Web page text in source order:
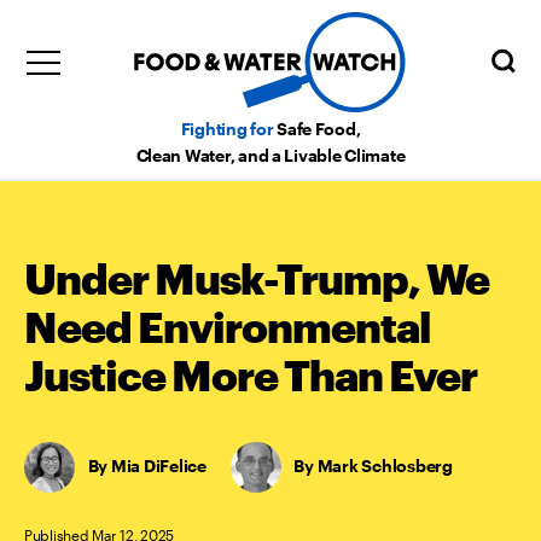
Fighting forSafe Food,
Clean Water, and a Livable Climate
Under Musk-Trump, We
Need Environmental
Justice More Than Ever
Mia DiFelice Mark Schlosberg
Published Mar 12, 2025